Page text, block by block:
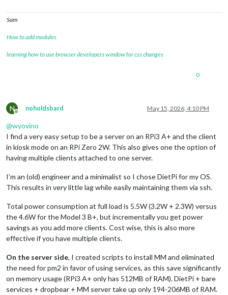
Sam
How to add modules
learning how to use browser developers window for css changes
0
N
Offline
noholdsbard May 15, 2026, 4:10 PM
@wyovino
I find a very easy setup to be a server on an RPi3 A+ and the client
in kiosk mode on an RPi Zero 2W. This also gives one the option of
having multiple clients attached to one server.
I’m an (old) engineer and a minimalist so I chose DietPi for my OS.
This results in very little lag while easily maintaining them via ssh.
Total power consumption at full load is 5.5W (3.2W + 2.3W) versus
the 4.6W for the Model 3 B+, but incrementally you get power
savings as you add more clients. Cost wise, this is also more
effective if you have multiple clients.
On the server side, I created scripts to install MM and eliminated
the need for pm2 in favor of using services, as this save significantly
on memory usage (RPi3 A+ only has 512MB of RAM). DietPi + bare
services + dropbear + MM server take up only 194-206MB of RAM.